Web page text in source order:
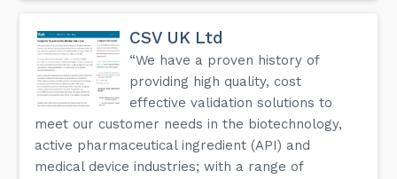
CSV UK Ltd
“We have a proven history of
providing high quality, cost
effective validation solutions to
meet our customer needs in the biotechnology,
active pharmaceutical ingredient (API) and
medical device industries; with a range of